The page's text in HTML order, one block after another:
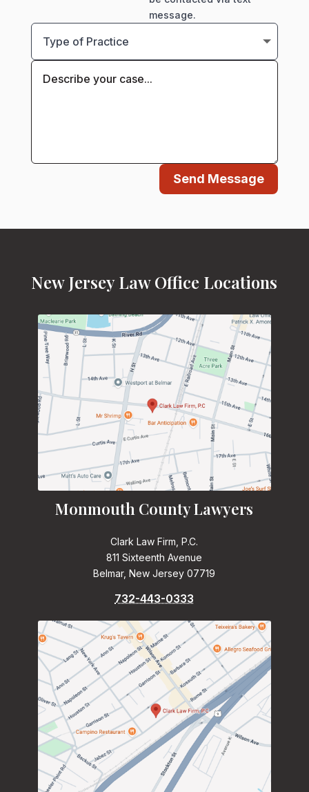
message.
Send Message
New Jersey Law Office Locations
Monmouth County Lawyers
Clark Law Firm, P.C.
811 Sixteenth Avenue
Belmar, New Jersey 07719
732-443-0333